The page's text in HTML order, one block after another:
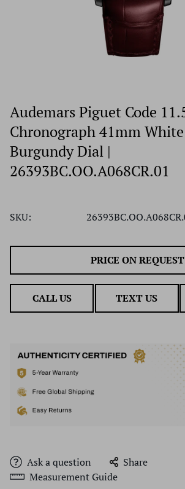
Audemars Piguet Code
Chronograph 41mm
Burgundy Dial |
26393BC.OO.A068CR.01
SKU:
PRICE ON REQUEST
CALL US TEXT US
Ask a question
Share
Measurement Guide